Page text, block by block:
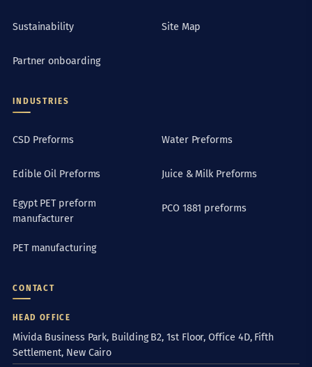
Sustainability Site Map
Partner onboarding
INDUSTRIES
CSD Preforms Water Preforms
Edible Oil Preforms Juice & Milk Preforms
Egypt PET preform
manufacturer
PCO 1881 preforms
PET manufacturing
CONTACT
HEAD OFFICE
Mivida Business Park, Building B2, 1st Floor, Office 4D, Fifth
Settlement, New Cairo